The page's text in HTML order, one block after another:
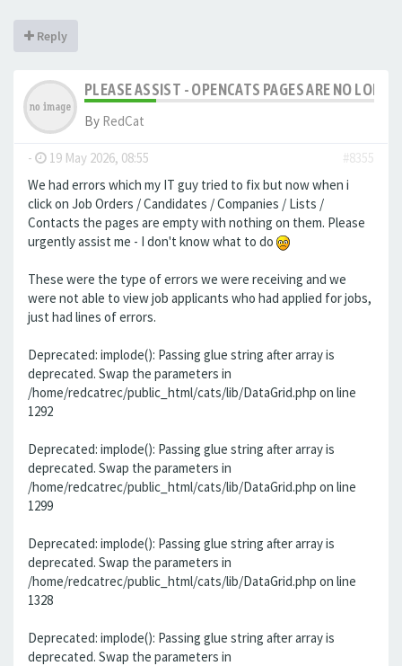
Reply
PLEASE ASSIST - OPENCATS PAGES ARE NO
By RedCat
- 19 May 2026, 08:55
#8355
We had errors which my IT guy tried to fix but now when i
click on Job Orders / Candidates / Companies / Lists /
Contacts the pages are empty with nothing on them. Please
urgently assist me - I don't know what to do
These were the type of errors we were receiving and we
were not able to view job applicants who had applied for jobs,
just had lines of errors.
Deprecated: implode(): Passing glue string after array is
deprecated. Swap the parameters in
/home/redcatrec/public_html/cats/lib/DataGrid.php on line
1292
Deprecated: implode(): Passing glue string after array is
deprecated. Swap the parameters in
/home/redcatrec/public_html/cats/lib/DataGrid.php on line
1299
Deprecated: implode(): Passing glue string after array is
deprecated. Swap the parameters in
/home/redcatrec/public_html/cats/lib/DataGrid.php on line
1328
Deprecated: implode(): Passing glue string after array is
deprecated. Swap the parameters in